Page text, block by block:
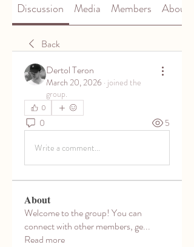
Discussion Media Members About
Back
Dertol Teron
March 20, 2026 · joined the
group.
0
0 5
Write a comment...
About
Welcome to the group! You can
connect with other members, ge...
Read more